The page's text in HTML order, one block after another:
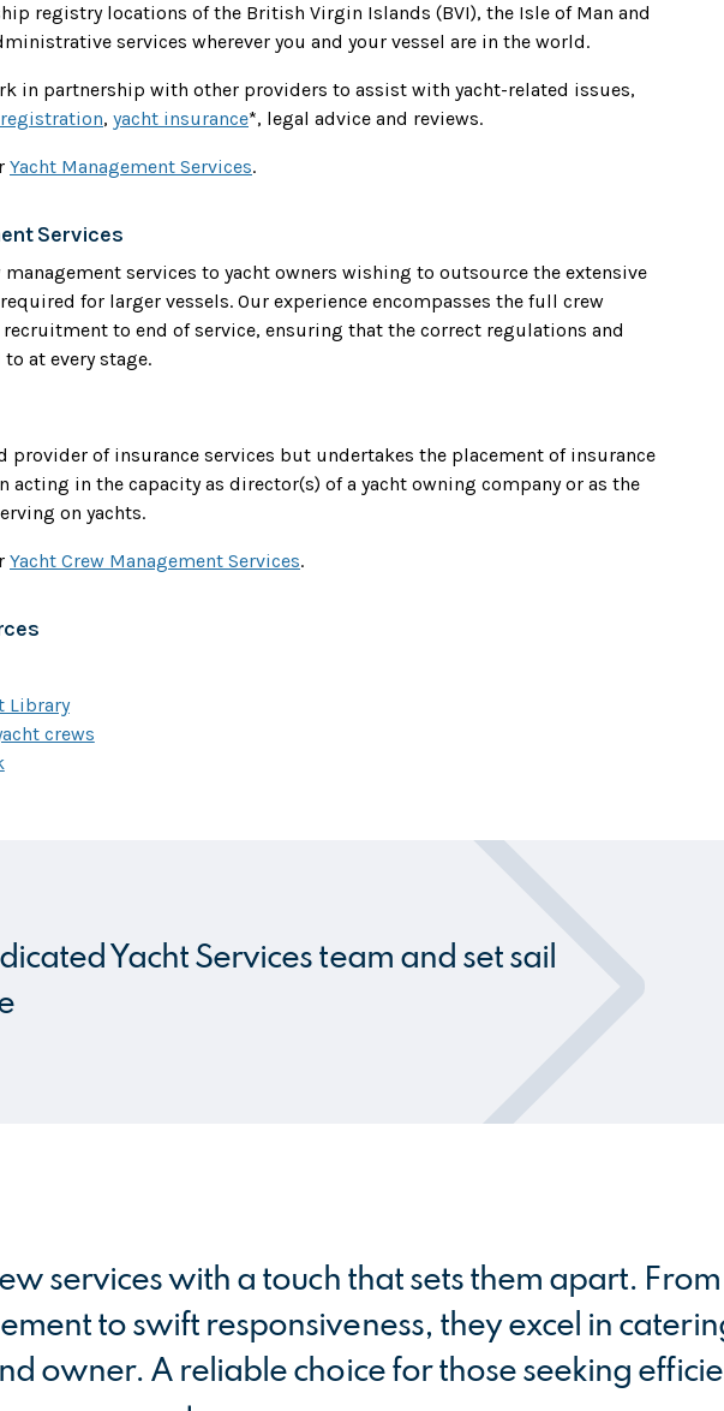
registry locations of the British Virgin Islands (BVI), the Isle of Man and
services wherever you and your vessel are in the world.
in partnership with other providers to assist with yacht-related issues,
registration, yacht insurance*, legal advice and reviews.
Yacht Management Services.
Services
services to yacht owners wishing to outsource the extensive
for larger vessels. Our experience encompasses the full crew
to end of service, ensuring that the correct regulations and
at every stage.
provider of insurance services but undertakes the placement of insurance
acting in the capacity as director(s) of a yacht owning company or as the
on yachts.
Yacht Crew Management Services.
Library
crews
Yacht Services team and set sail
services with a touch that sets them apart.
to swift responsiveness, they excel in
owner. A reliable choice for those seeking